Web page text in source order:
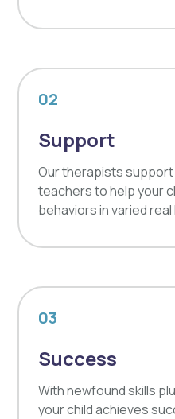
02
Support
Our therapists
teachers to help your
behaviors in varied
03
Success
With newfound skills
your child achieves